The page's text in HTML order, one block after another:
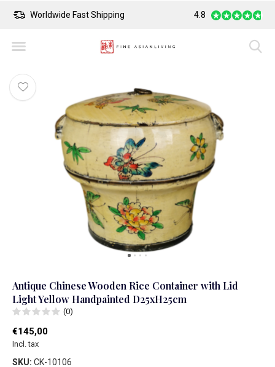
Worldwide Fast Shipping Safe Payment
4.8
Antique Chinese Wooden Rice Container with Lid
Light Yellow Handpainted D25xH25cm
(0)
€145,00
Incl. tax
SKU: CK-10106